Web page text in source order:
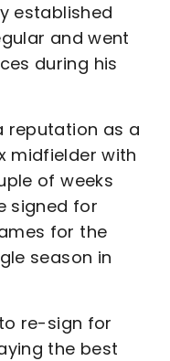
established
and went
during his
reputation as a
midfielder with
of weeks
signed for
for the
season in
re-sign for
the best